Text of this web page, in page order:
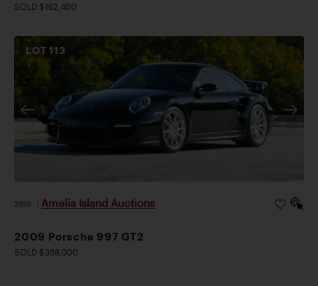
SOLD $162,400
LOT113
2026 Amelia Island Auctions
2009 Porsche 997 GT2
SOLD $368,000